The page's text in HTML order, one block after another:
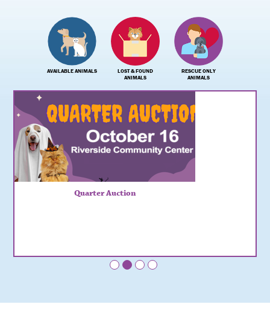
AVAILABLE ANIMALS
LOST & FOUND
ANIMALS
RESCUE ONLY
ANIMALS
Quarter Auction